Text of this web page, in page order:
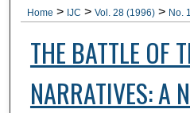
Home > IJC > Vol. 28 (1996) > No. 1
THE BATTLE OF
NARRATIVES: A